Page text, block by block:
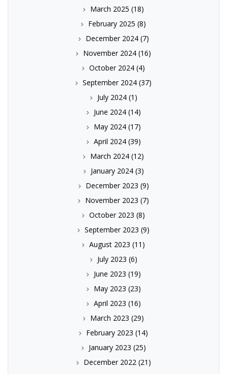
March 2025 (18)
February 2025 (8)
December 2024(7)
November 2024 (16)
October 2024 (4)
September 2024 (37)
July 2024(1)
June 2024(14)
May 2024(17)
April 2024(39)
March 2024 (12)
January 2024(3)
December 2023 (9)
November 2023 (7)
October 2023 (8)
September 2023 (9)
August 2023 (11)
July 2023 (6)
June 2023 (19)
May 2023 (23)
April 2023 (16)
March 2023 (29)
February 2023 (14)
January 2023 (25)
December 2022(21)